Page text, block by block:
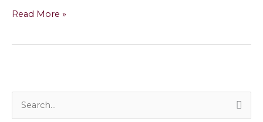
Painting
Walls
Read More »
e